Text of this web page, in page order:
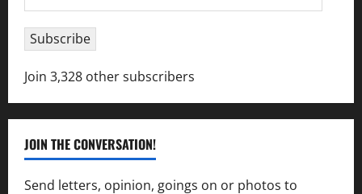
Address
Subscribe
Join 3,328 other subscribers
JOIN THE CONVERSATION!
Send letters, opinion, goings on or photos to